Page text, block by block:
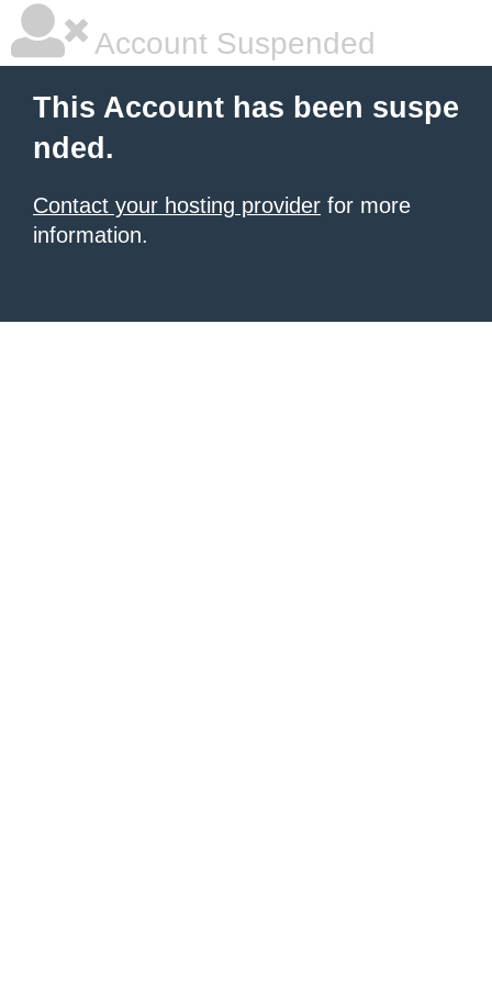
Account Suspended
This Account has been suspe
nded.
Contact your hosting provider for more
information.